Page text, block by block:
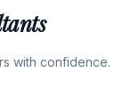
with confidence.